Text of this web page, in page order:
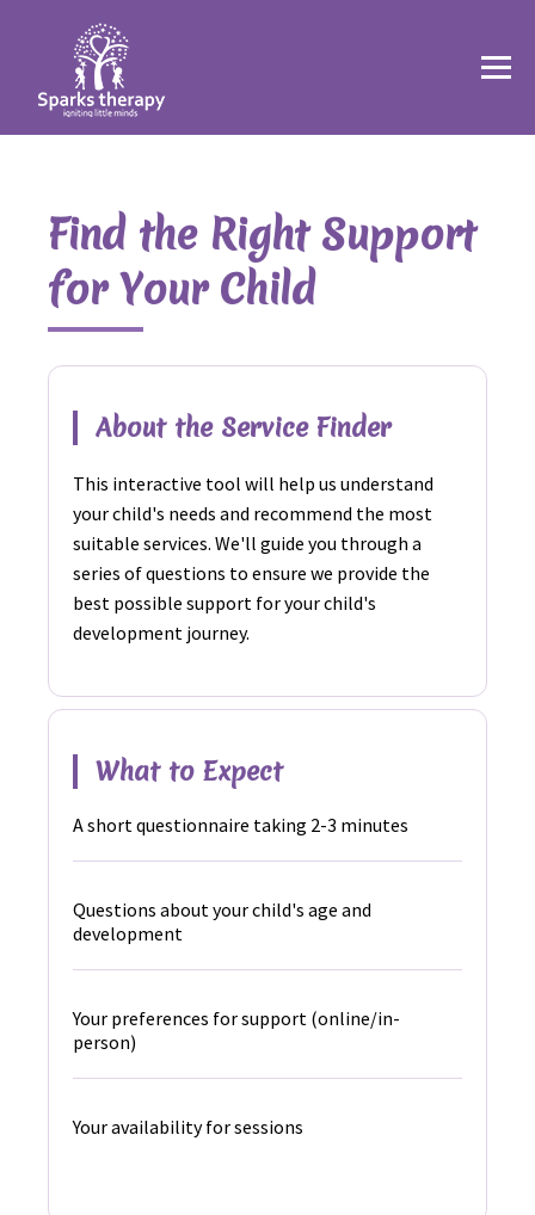
Find the Right Support
for Your Child
About the Service Finder
This interactive tool will help us understand
your child's needs and recommend the most
suitable services. We'll guide you through a
series of questions to ensure we provide the
best possible support for your child's
development journey.
What to Expect
A short questionnaire taking 2-3 minutes
Questions about your child's age and
development
Your preferences for support (online/in-
person)
Your availability for sessions